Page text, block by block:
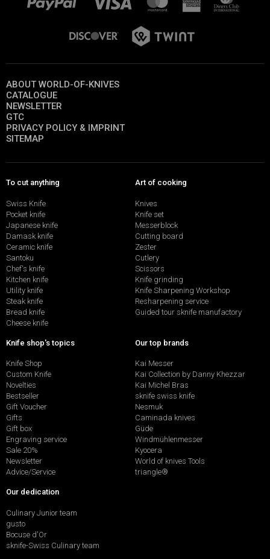
ABOUT WORLD-OF-KNIVES
CATALOGUE
NEWSLETTER
GTC
PRIVACY POLICY & IMPRINT
SITEMAP
To cut anything
Swiss Knife
Pocket knife
Japanese knife
Damask knife
Ceramic knife
Santoku
Chef's knife
Kitchen knife
Utility knife
Steak knife
Bread knife
Cheese knife
Art of cooking
Knives
Knife set
Messerblock
Cutting board
Zester
Cutlery
Scissors
Knife grinding
Knife Sharpening Workshop
Resharpening service
Guided tour sknife manufactory
Knife shop's topics
Knife Shop
Custom Knife
Novelties
Bestseller
Gift Voucher
Gifts
Gift box
Engraving service
Sale 20%
Newsletter
Advice/Service
Our top brands
Kai Messer
Kai Collection by Danny Khezzar
Kai Michel Bras
sknife swiss knife
Nesmuk
Caminada knives
Güde
Windmühlenmesser
Kyocera
World of knives Tools
triangle®
Our dedication
Culinary Junior team
gusto
Bocuse d'Or
sknife-Swiss Culinary team